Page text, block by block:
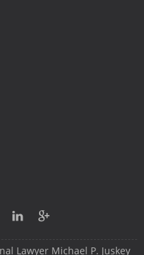
Lawyer Michael P. Juskey